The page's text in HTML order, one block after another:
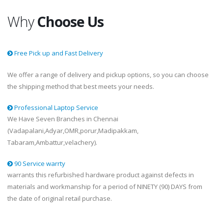
WhyChoose Us
Free Pick up and Fast Delivery
We offer a range of delivery and pickup options, so you can choose
the shipping method that best meets your needs.
Professional Laptop Service
We Have Seven Branches in Chennai
(Vadapalani,Adyar,OMR,porur,Madipakkam,
Tabaram,Ambattur,velachery).
90 Service warrty
warrants this refurbished hardware product against defects in
materials and workmanship for a period of NINETY (90) DAYS from
the date of original retail purchase.